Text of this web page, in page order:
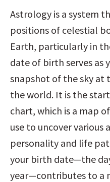
Astrology is a system
positions of celestial
Earth, particularly in
date of birth serves as
snapshot of the sky at
the world. It is the
chart, which is a map
use to uncover various
personality and life
your birth date—the
year—contributes to a